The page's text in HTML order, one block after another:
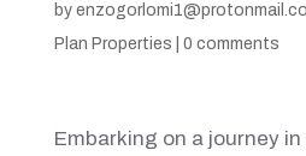
by
Plan Properties
0 comments
Embarking on a journey in